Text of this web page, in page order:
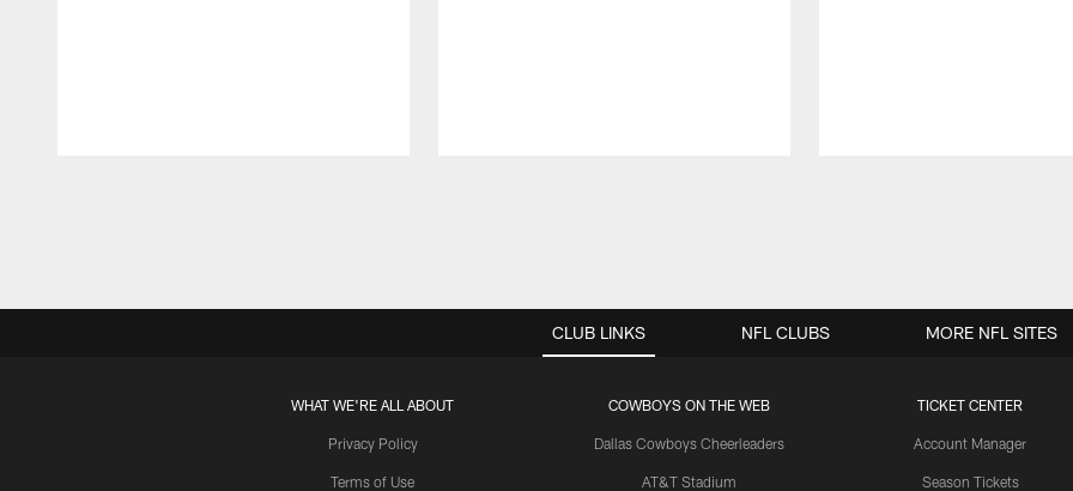
CLUB LINKS
WHAT WE'RE ALL ABOUT
Privacy Policy
Terms of Use
COWBOYS ON THE WEB
Dallas Cowboys Cheerleaders
AT&T Stadium
TICKET CENTER
Account Manager
Season Tickets
NFL CLUBS MORE NFL SITES